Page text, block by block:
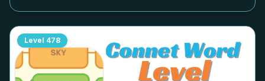
Level 478